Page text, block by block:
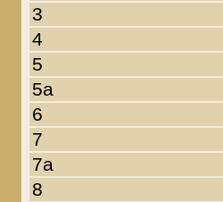
3
4
5
5a
6
7
7a
8